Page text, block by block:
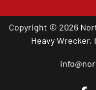
Copyright © 2026
Heavy Wrecker,